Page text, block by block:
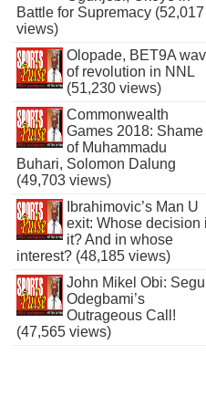
Battle for Supremacy (52,017
views)
Olopade, BET9A
of revolution in NNL
(51,230 views)
Commonwealth
Games 2018: Shame
of Muhammadu
Buhari, Solomon Dalung
(49,703 views)
Ibrahimovic’s Man U
exit: Whose decision
it? And in whose
interest? (48,185 views)
John Mikel Obi:
Odegbami’s
Outrageous Call!
(47,565 views)